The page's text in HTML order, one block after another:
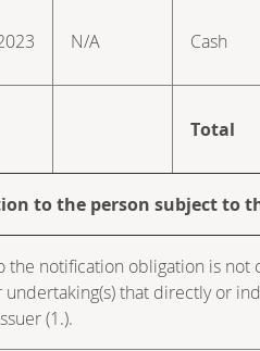
N/A Cash
Total
to the person subject to
the notification obligation is
that directly or
(1.).